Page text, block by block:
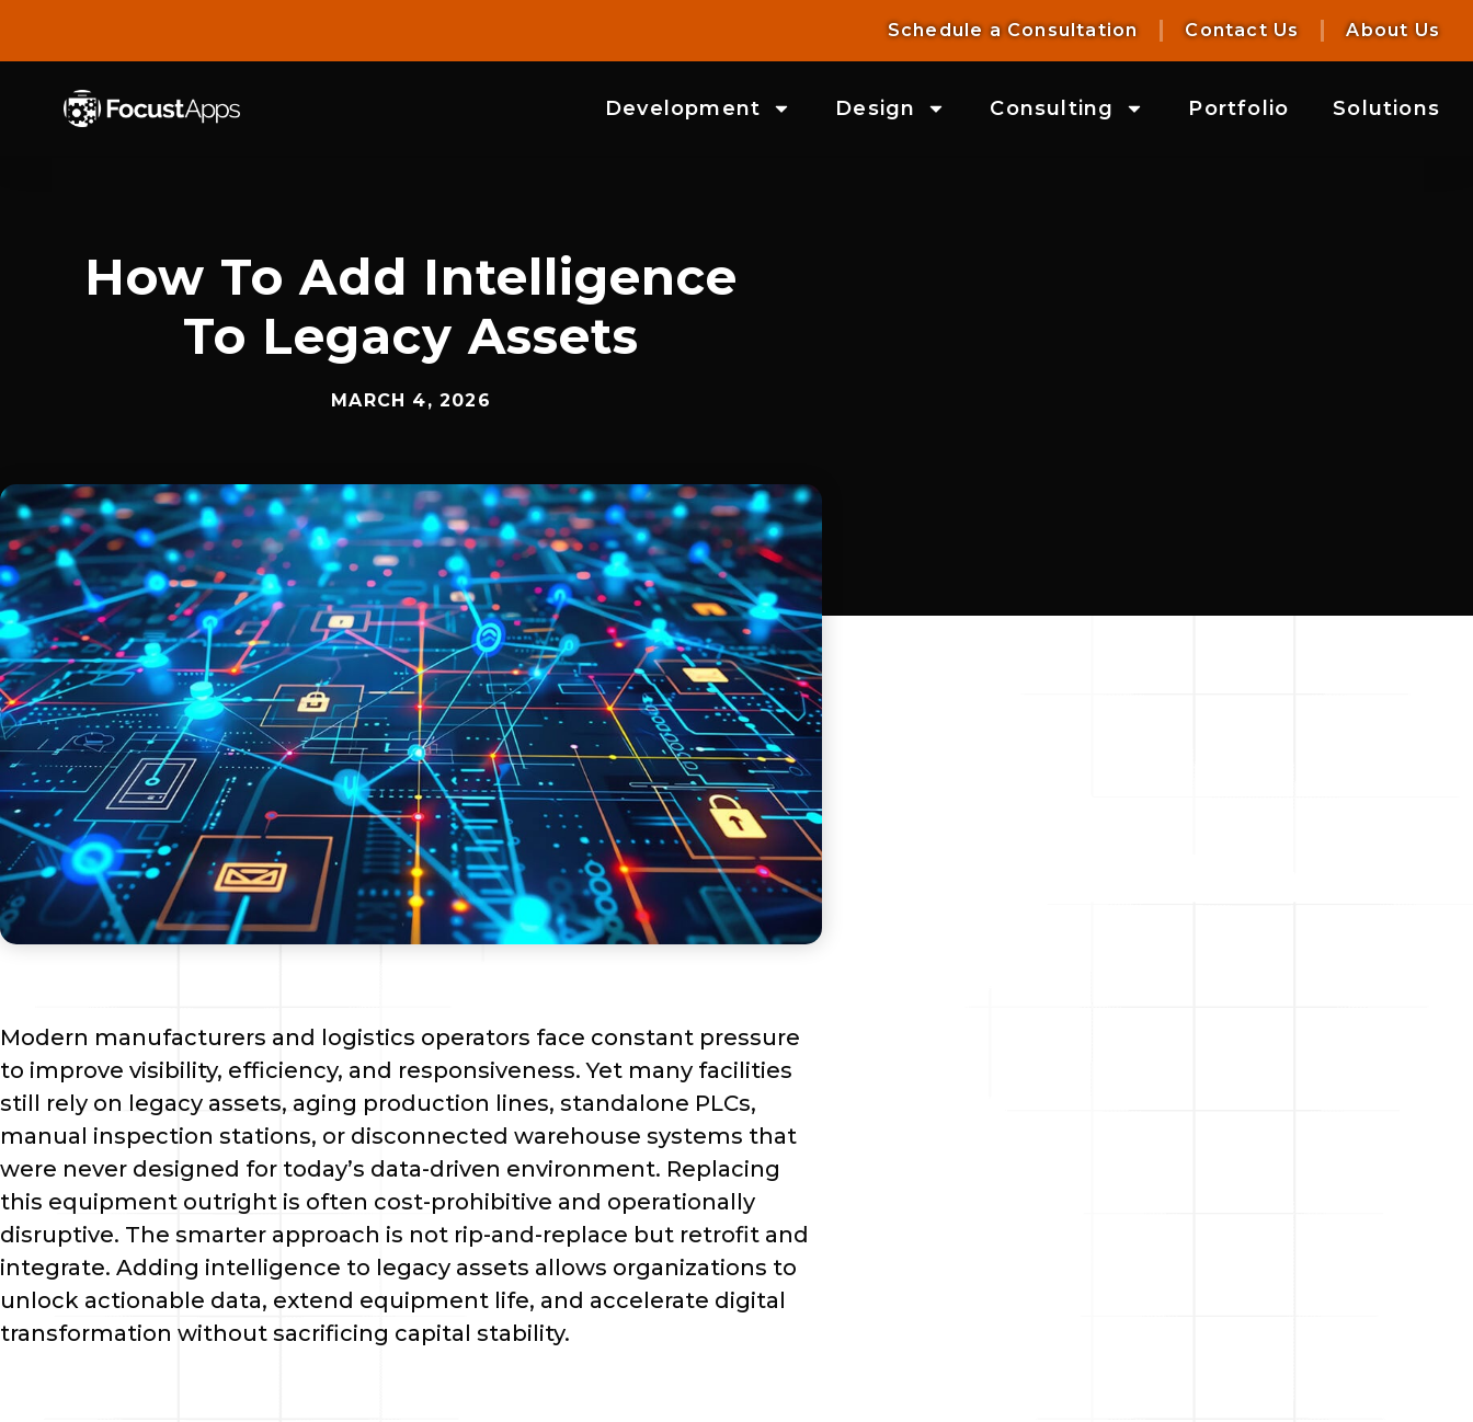
CONTENT
Schedule a Consultation Contact Us About Us
Development Design Consulting Portfolio Solutions
How To Add Intelligence
To Legacy Assets
MARCH 4, 2026
Modern manufacturers and logistics operators face constant pressure
to improve visibility, efficiency, and responsiveness. Yet many facilities
still rely on legacy assets, aging production lines, standalone PLCs,
manual inspection stations, or disconnected warehouse systems that
were never designed for today’s data-driven environment. Replacing
this equipment outright is often cost-prohibitive and operationally
disruptive. The smarter approach is not rip-and-replace but retrofit and
integrate. Adding intelligence to legacy assets allows organizations to
unlock actionable data, extend equipment life, and accelerate digital
transformation without sacrificing capital stability.